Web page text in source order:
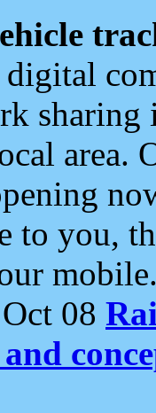
area.
to you,
08